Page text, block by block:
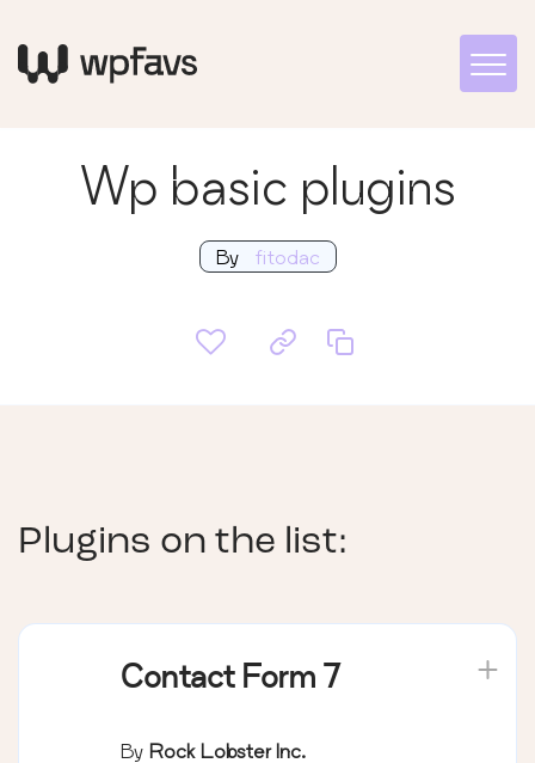
Wp basic plugins
By fitodac
Plugins on the list:
Contact Form 7
By Rock Lobster Inc.